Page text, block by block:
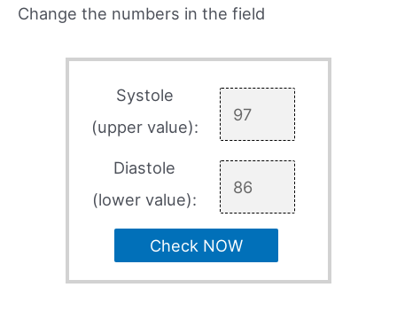
Change the numbers in the field
Systole
(upper value):
Diastole
(lower value):
Check NOW